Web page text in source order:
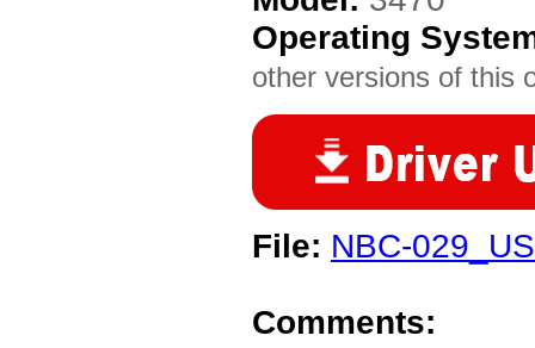
Operating
other versions of this
File: NBC-
Comments: